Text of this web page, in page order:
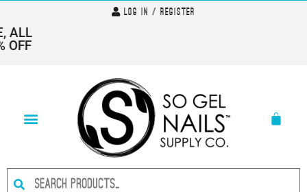
Log In / Register
ALL